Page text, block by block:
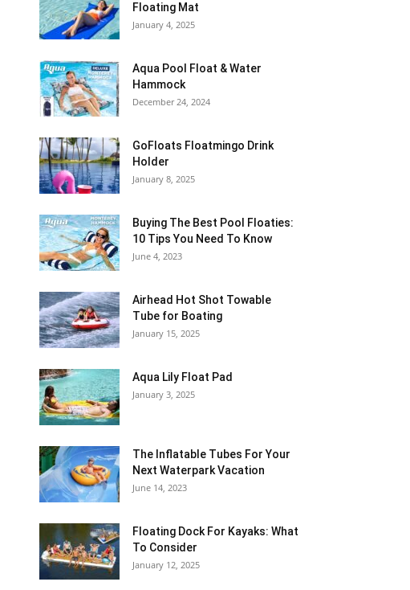
Floating Mat
January 4, 2025
Aqua Pool Float & Water
Hammock
December 24, 2024
GoFloats Floatmingo Drink
Holder
January 8, 2025
Buying The Best Pool Floaties:
10 Tips You Need To Know
June 4, 2023
Airhead Hot Shot Towable
Tube for Boating
January 15, 2025
Aqua Lily Float Pad
January 3, 2025
The Inflatable Tubes For Your
Next Waterpark Vacation
June 14, 2023
Floating Dock For Kayaks: What
To Consider
January 12, 2025